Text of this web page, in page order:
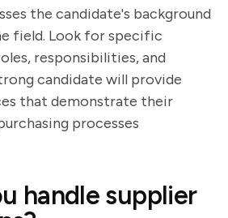
the candidate's background
field. Look for specific
responsibilities, and
candidate will provide
that demonstrate their
processes
handle supplier